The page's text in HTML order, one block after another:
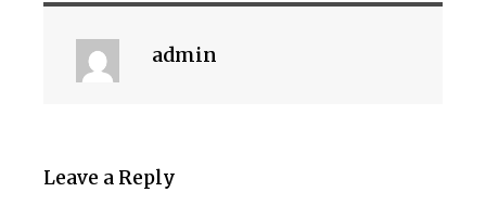
admin
Leave a Reply